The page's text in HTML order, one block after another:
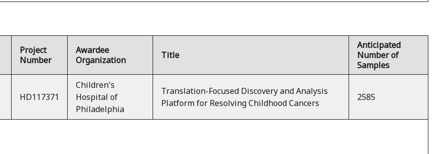
Project
Number
Awardee
Organization
Title
Anticipated
Number of
Samples
HD117371
Children's
Hospital of
Philadelphia
Translation-Focused Discovery and Analysis
Platform for Resolving Childhood Cancers
2585